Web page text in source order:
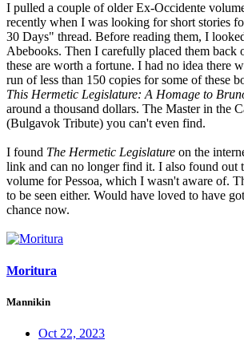
I pulled a couple of older Ex-Occidente
recently when I was looking for short stories
30 Days" thread. Before reading them, I
Abebooks. Then I carefully placed them back
these are worth a fortune. I had no idea there
run of less than 150 copies for some of these
This Hermetic Legislature: A Homage to
around a thousand dollars. The Master in the
(Bulgavok Tribute) you can't even find.
I found The Hermetic Legislature on the
link and can no longer find it. I also found out
volume for Pessoa, which I wasn't aware of.
to be seen either. Would have loved to have
chance now.
Moritura
Mannikin
Oct 22, 2023